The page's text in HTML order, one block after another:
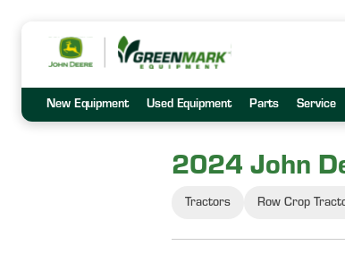
New Equipment Used Equipment Parts Service
2024 John
Tractors Row Crop